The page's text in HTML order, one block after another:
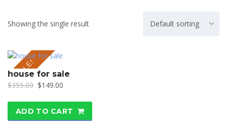
Showing the single result Default sorting
SALE!
house for sale
$355.00 $149.00
ADD TO CART